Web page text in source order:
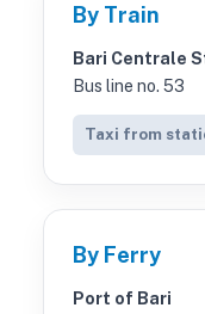
By Train
Bari Centrale
Bus line no. 53
Taxi from
By Ferry
Port of Bari